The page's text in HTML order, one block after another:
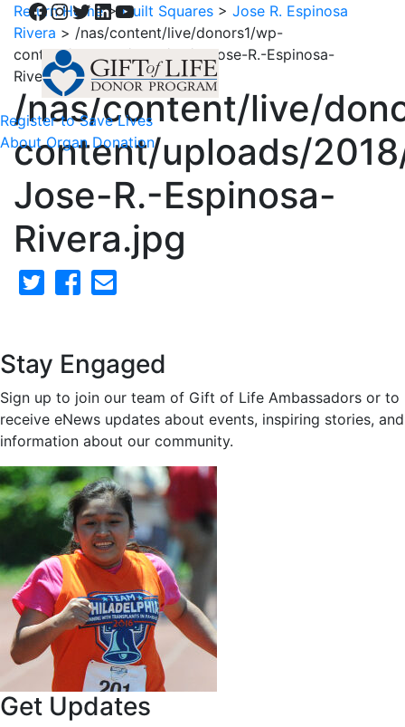
Facebook
Instagram
Twitter
LinkedIn
YouTube
Register to Save Lives
About Organ Donation
Return Home>Quilt Squares > Jose R. Espinosa
Rivera > /nas/content/live/donors1/wp-
content/uploads/2018/02/3-Jose-R.-Espinosa-
Rivera.jpg
/nas/content/live/
content/uploads/
Jose-R.-Espinosa-
Rivera.jpg
Stay Engaged
Sign up to join our team of Gift of Life Ambassadors or to
receive eNews updates about events, inspiring stories, and
information about our community.
Get Updates